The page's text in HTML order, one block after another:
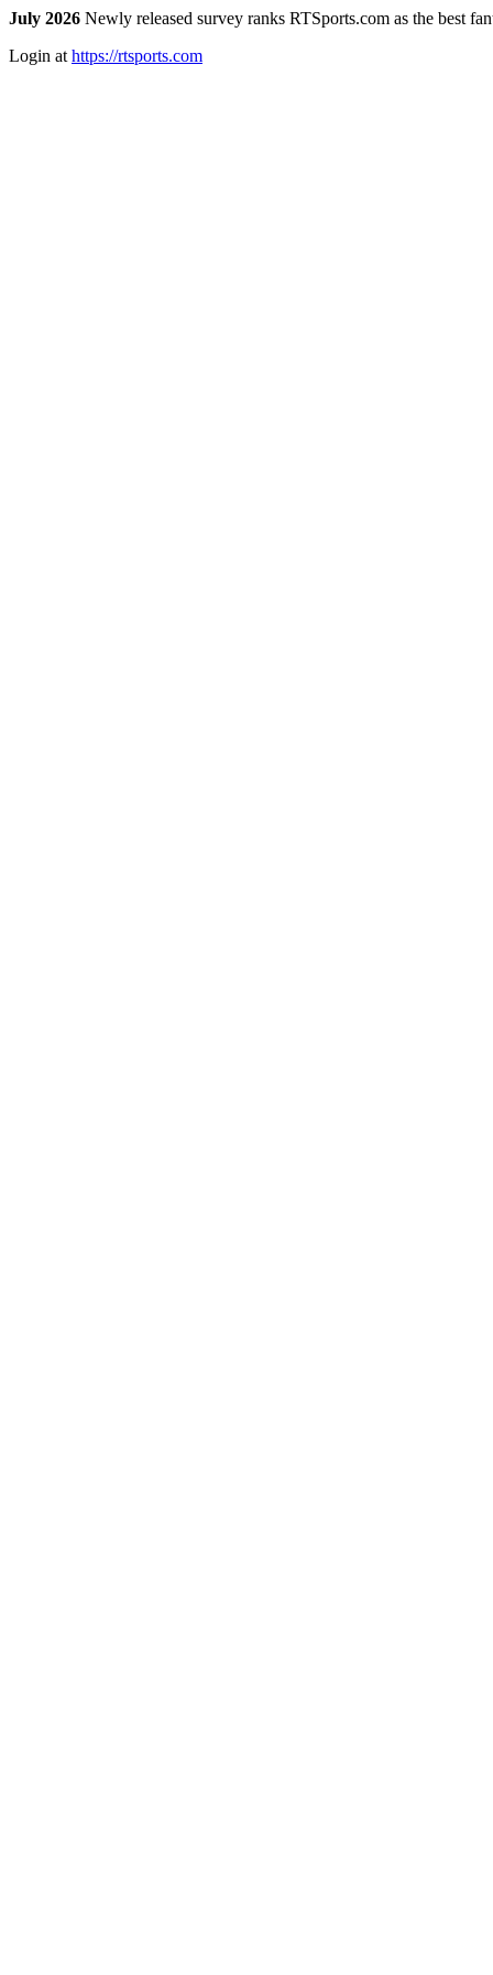
July 2026 Newly released survey ranks RTSports.com as the best
Login at https://rtsports.com